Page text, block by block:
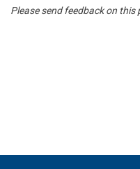
Please send feedback on this